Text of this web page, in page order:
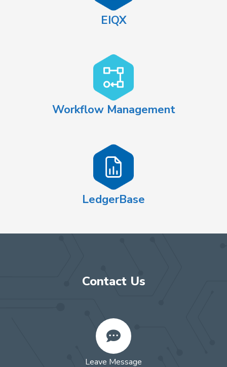
EIQX
Workflow Management
LedgerBase
Contact Us
Leave Message